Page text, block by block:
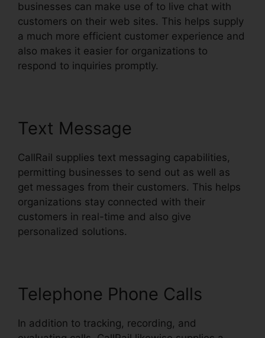
businesses can make use of to live chat with
customers on their web sites. This helps supply
a much more efficient customer experience and
also makes it easier for organizations to
respond to inquiries promptly.
Text Message
CallRail supplies text messaging capabilities,
permitting businesses to send out as well as
get messages from their customers. This helps
organizations stay connected with their
customers in real-time and also give
personalized solutions.
Telephone Phone Calls
In addition to tracking, recording, and